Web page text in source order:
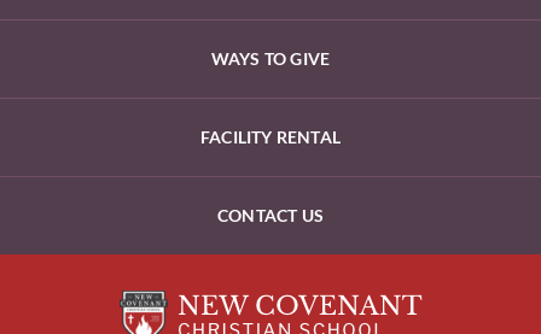
WAYS TO GIVE
FACILITY RENTAL
CONTACT US